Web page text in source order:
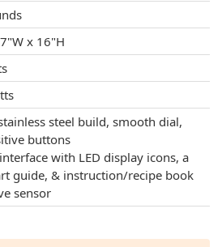
x 16"H
steel build, smooth dial,
buttons
with LED display icons, a
guide, & instruction/recipe book
sensor